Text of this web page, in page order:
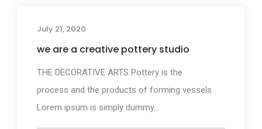
July 21, 2020
we are a creative pottery studio
THE DECORATIVE ARTS Pottery is the
process and the products of forming vessels
Lorem ipsum is simply dummy...